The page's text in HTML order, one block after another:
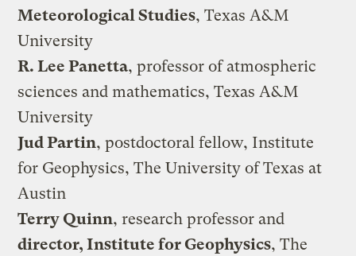
Meteorological Studies, Texas A&M
University
R. Lee Panetta, professor of atmospheric
sciences and mathematics, Texas A&M
University
Jud Partin, postdoctoral fellow, Institute
for Geophysics, The University of Texas at
Austin
Terry Quinn, research professor and
director, Institute for Geophysics, The